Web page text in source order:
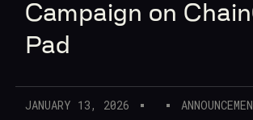
Campaign on
Pad
JANUARY 13, 2026